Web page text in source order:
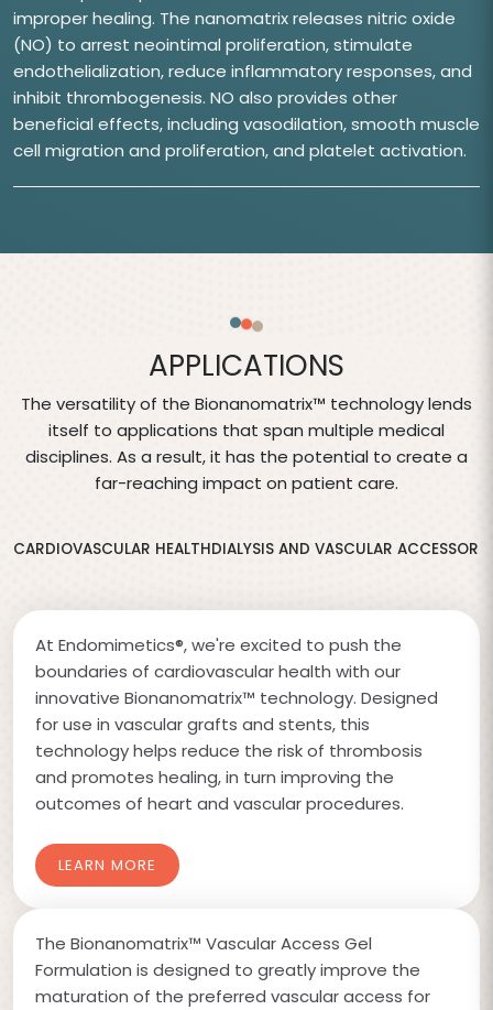
improper healing. The nanomatrix releases nitric oxide
(NO) to arrest neointimal proliferation, stimulate
endothelialization, reduce inflammatory responses, and
inhibit thrombogenesis. NO also provides other
beneficial effects, including vasodilation, smooth muscle
cell migration and proliferation, and platelet activation.
APPLICATIONS
The versatility of the Bionanomatrix™ technology lends
itself to applications that span multiple medical
disciplines. As a result, it has the potential to create a
far-reaching impact on patient care.
CARDIOVASCULAR HEALTHDIALYSIS AND VASCULAR ACCESS
At Endomimetics®, we're excited to push the
boundaries of cardiovascular health with our
innovative Bionanomatrix™ technology. Designed
for use in vascular grafts and stents, this
technology helps reduce the risk of thrombosis
and promotes healing, in turn improving the
outcomes of heart and vascular procedures.
LEARN MORE
The Bionanomatrix™ Vascular Access Gel
Formulation is designed to greatly improve the
maturation of the preferred vascular access for